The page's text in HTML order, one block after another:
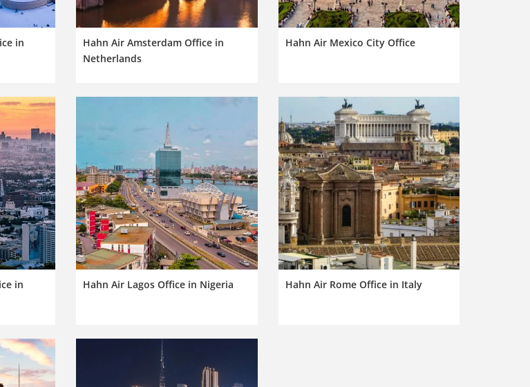
in
Hahn Air Amsterdam Office in
Netherlands
Hahn Air Mexico City Office
in
Hahn Air Lagos Office in Nigeria Hahn Air Rome Office in Italy